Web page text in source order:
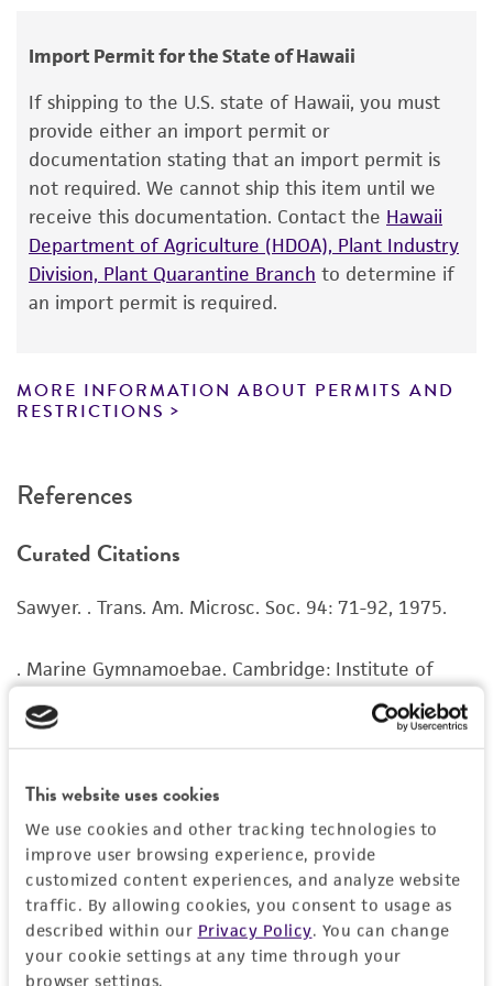
This website uses cookies
We use cookies and other tracking technologies to
improve user browsing experience, provide
customized content experiences, and analyze website
traffic. By allowing cookies, you consent to usage as
described within our Privacy Policy. You can change
your cookie settings at any time through your
browser settings.
Environmental
Year of origin
1971
The product is provided 'AS IS' and the viability
of ATCC products is warranted for 30 days
from the date of shipment, provided that the
customer has stored and handled the product
according to the information included on the
product information sheet, website, and
Certificate of Analysis. For living cultures, ATCC
product. While other unspecified media and
reagents may also produce satisfactory results,
recovery, growth, and/or function of the
or reagent is used, the ATCC warranty for
set forth herein, no other warranties of any
but not limited to, any implied warranties of
purpose, manufacture according to cGMP
standards, typicality, safety, accuracy, and/or
noninfringement.
Disclaimers
This product is intended for laboratory research
use only. It is not intended for any animal or
human therapeutic use, any human or animal
consumption, or any diagnostic use. Any
proposed commercial use is prohibited without
Import Permit for the State of Hawaii
If shipping to the U.S. state of Hawaii, you must
provide either an import permit or
documentation stating that an import permit is
not required. We cannot ship this item until we
receive this documentation. Contact the Hawaii
Department of Agriculture (HDOA), Plant Industry
Division, Plant Quarantine Branch to determine if
an import permit is required.
MORE INFORMATION ABOUT PERMITS AND
RESTRICTIONS
References
Curated Citations
Sawyer. . Trans. Am. Microsc. Soc. 94: 71-92, 1975.
. Marine Gymnamoebae. Cambridge: Institute of
the Leptomyxid amoebae. Protist 151: 275-282,
PubMed: 11079772
type strain